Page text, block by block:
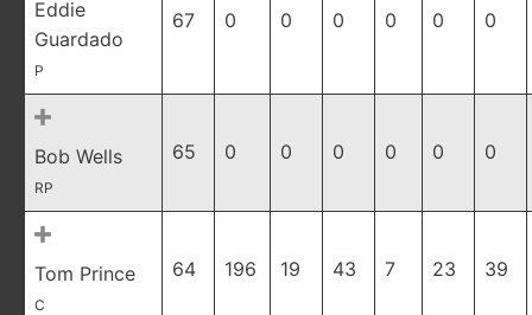
Eddie
Guardado
P
67 0 0 0 0 0 0
Bob Wells
RP
65 0 0 0 0 0 0
Tom Prince
C
64 196 19 43 7 23 39